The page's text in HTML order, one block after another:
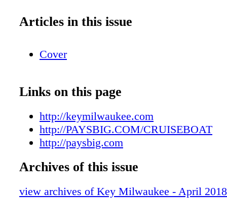
Reward Play or an Alaskan cruise—six
delicious ribs, steaks, pork, chicken, classic
Articles in this issue
Cover
Links on this page
http://keymilwaukee.com
http://PAYSBIG.COM/CRUISEBOAT
http://paysbig.com
Archives of this issue
view archives of Key Milwaukee - April 2018